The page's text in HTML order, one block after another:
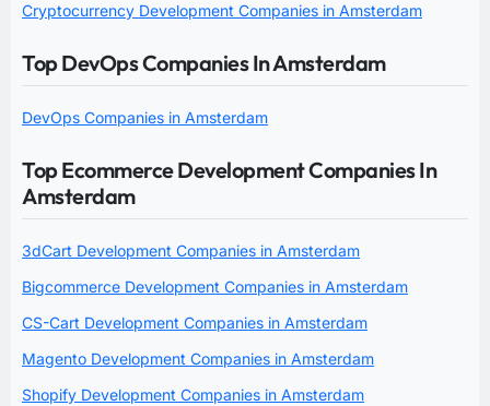
Cryptocurrency Development Companies in Amsterdam
Top DevOps Companies In Amsterdam
DevOps Companies in Amsterdam
Top Ecommerce Development Companies In
Amsterdam
3dCart Development Companies in Amsterdam
Bigcommerce Development Companies in Amsterdam
CS-Cart Development Companies in Amsterdam
Magento Development Companies in Amsterdam
Shopify Development Companies in Amsterdam